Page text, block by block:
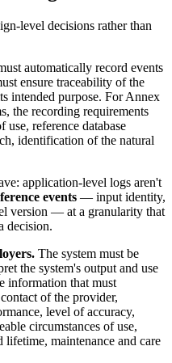
level decisions rather than
automatically record events
ensure traceability of the
intended purpose. For Annex
the recording requirements
reference database
identification of the natural
application-level logs aren't
events — input identity,
version — at a granularity that
decision.
The system must be
the system's output and use
information that must
of the provider,
level of accuracy,
circumstances of use,
lifetime, maintenance and care